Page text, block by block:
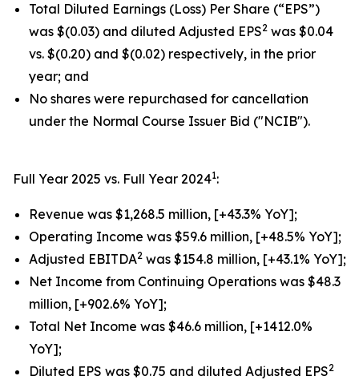
Total Diluted Earnings (Loss) Per Share (“EPS”)
was $(0.03) and diluted Adjusted EPS2 was $0.04
vs. $(0.20) and $(0.02) respectively, in the prior
year; and
No shares were repurchased for cancellation
under the Normal Course Issuer Bid ("NCIB").
Full Year 2025 vs. Full Year 20241:
Revenue was $1,268.5 million, [+43.3% YoY];
Operating Income was $59.6 million, [+48.5% YoY];
Adjusted EBITDA2 was $154.8 million, [+43.1% YoY];
Net Income from Continuing Operations was $48.3
million, [+902.6% YoY];
Total Net Income was $46.6 million, [+1412.0%
YoY];
Diluted EPS was $0.75 and diluted Adjusted EPS2